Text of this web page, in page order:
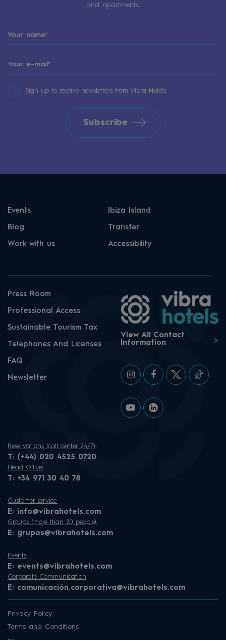
and apartments.
Sign up to receive newsletters from Vibra Hotels.
Subscribe
Events Ibiza Island
Blog Transfer
Work with us Accessibility
Press Room
Professional Access
Sustainable Tourism Tax
Telephones And Licenses
FAQ
Newsletter
View All Contact
Information
Reservations (call center 24/7):
T: (+44) 020 4525 0720
Head Office:
T: +34 971 30 40 78
Customer service:
E: info@vibrahotels.com
Groups (more than 20 people):
E: grupos@vibrahotels.com
Events:
E: events@vibrahotels.com
Corporate Communication
E: comunicación.corporativa@vibrahotels.com
Privacy Policy
Terms and Conditions